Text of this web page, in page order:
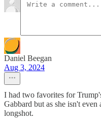
Daniel Beegan
Aug 3, 2024
I had two favorites for
Gabbard but as she isn't
longshot.